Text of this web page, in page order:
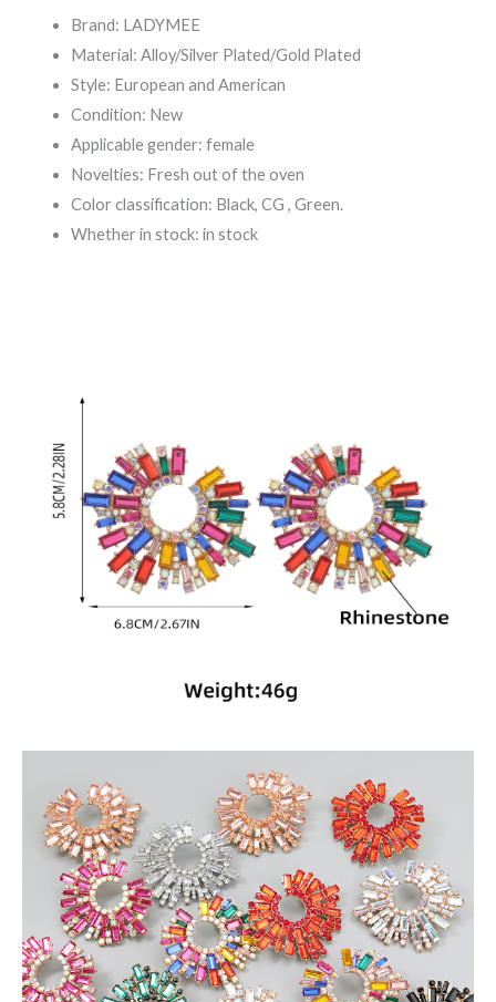
Brand: LADYMEE
Material: Alloy/Silver Plated/Gold Plated
Style: European and American
Condition: New
Applicable gender: female
Novelties: Fresh out of the oven
Color classification: Black, CG , Green.
Whether in stock: in stock